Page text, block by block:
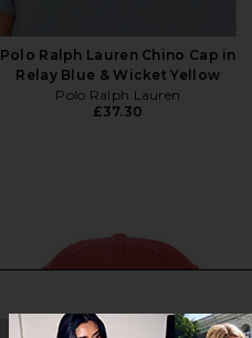
Polo Ralph Lauren Chino Cap in
Relay Blue & Wicket Yellow
Polo Ralph Lauren
£37.30